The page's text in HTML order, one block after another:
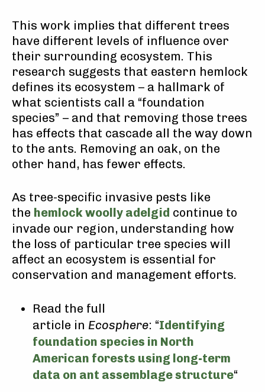
This work implies that different trees
have different levels of influence over
their surrounding ecosystem. This
research suggests that eastern hemlock
defines its ecosystem – a hallmark of
what scientists call a “foundation
species” – and that removing those trees
has effects that cascade all the way down
to the ants. Removing an oak, on the
other hand, has fewer effects.
As tree-specific invasive pests like
the hemlock woolly adelgid continue to
invade our region, understanding how
the loss of particular tree species will
affect an ecosystem is essential for
conservation and management efforts.
Read the full
article in Ecosphere: “Identifying
foundation species in North
American forests using long-term
data on ant assemblage structure“